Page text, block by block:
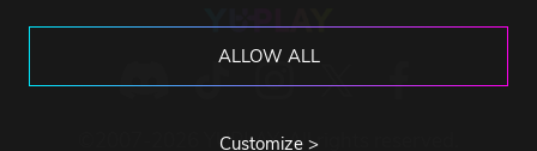
ALLOW ALL
Customize >
©2007-2026 YUPLAY. All rights reserved.